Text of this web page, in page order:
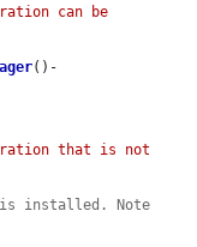
can be
()-
that is not
installed. Note